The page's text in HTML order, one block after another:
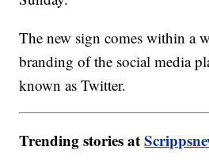
The new sign comes within a
branding of the social media
known as Twitter.
Trending stories at